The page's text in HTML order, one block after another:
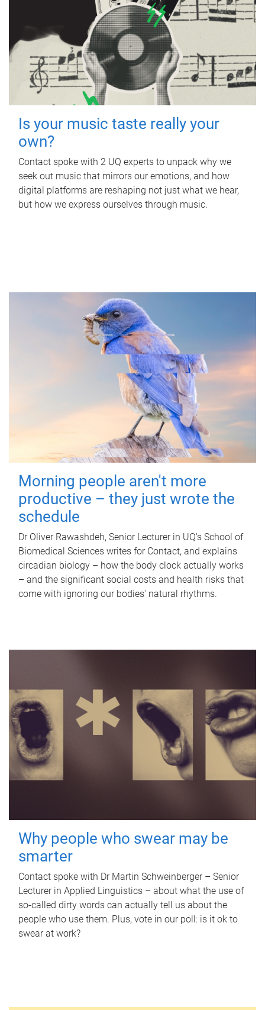
Is your music taste really your
own?
Contact spoke with 2 UQ experts to unpack why we
seek out music that mirrors our emotions, and how
digital platforms are reshaping not just what we hear,
but how we express ourselves through music.
Morning people aren't more
productive – they just wrote the
schedule
Dr Oliver Rawashdeh, Senior Lecturer in UQ's School of
Biomedical Sciences writes for Contact, and explains
circadian biology – how the body clock actually works
– and the significant social costs and health risks that
come with ignoring our bodies' natural rhythms.
Why people who swear may be
smarter
Contact spoke with Dr Martin Schweinberger – Senior
Lecturer in Applied Linguistics – about what the use of
so-called dirty words can actually tell us about the
people who use them. Plus, vote in our poll: is it ok to
swear at work?